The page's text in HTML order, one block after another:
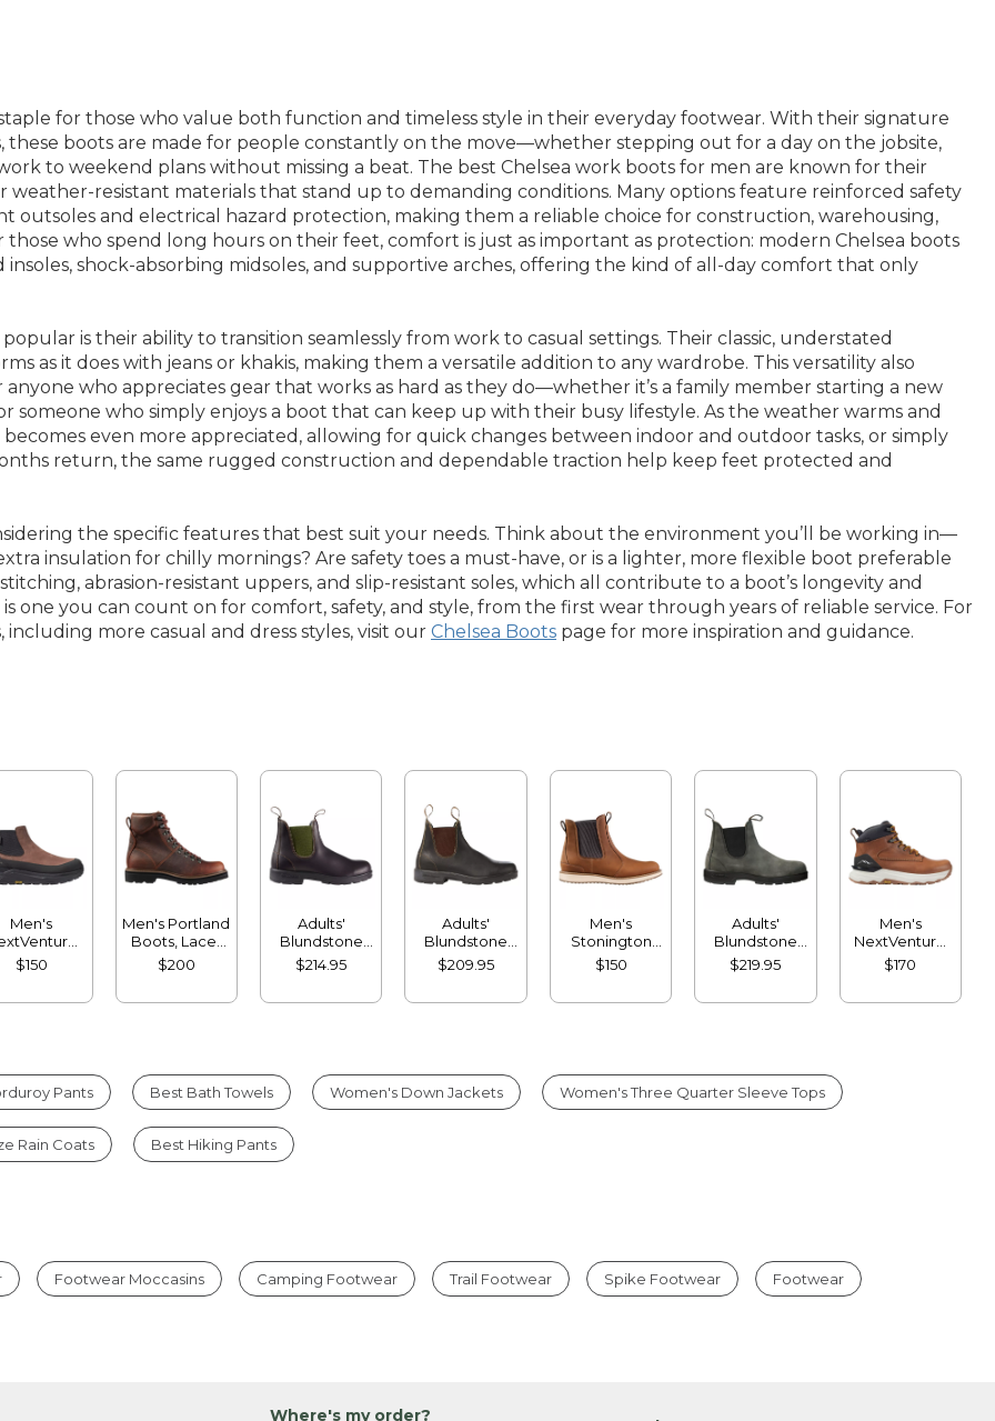
for those who value both function and timeless style in their everyday footwear. With their signature
these boots are made for people constantly on the move—whether stepping out for a day on the jobsite,
to weekend plans without missing a beat. The best Chelsea work boots for men are known for their
resistant materials that stand up to demanding conditions. Many options feature reinforced safety
outsoles and electrical hazard protection, making them a reliable choice for construction, warehousing,
those who spend long hours on their feet, comfort is just as important as protection: modern Chelsea boots
shock-absorbing midsoles, and supportive arches, offering the kind of all-day comfort that only
is their ability to transition seamlessly from work to casual settings. Their classic, understated
as it does with jeans or khakis, making them a versatile addition to any wardrobe. This versatility also
who appreciates gear that works as hard as they do—whether it’s a family member starting a new
someone who simply enjoys a boot that can keep up with their busy lifestyle. As the weather warms and
even more appreciated, allowing for quick changes between indoor and outdoor tasks, or simply
return, the same rugged construction and dependable traction help keep feet protected and
the specific features that best suit your needs. Think about the environment you’ll be working in—
insulation for chilly mornings? Are safety toes a must-have, or is a lighter, more flexible boot preferable
abrasion-resistant uppers, and slip-resistant soles, which all contribute to a boot’s longevity and
one you can count on for comfort, safety, and style, from the first wear through years of reliable service. For
more casual and dress styles, visit our Chelsea Boots page for more inspiration and guidance.
Men's
Chelsea
$150
Men's Portland
Boots, Lace-
Up
$200
Adults'
Blundstone
500 Chelsea
Boots
$214.95
Adults'
Blundstone
500 Chelsea
Boots
$209.95
Men's
Stonington
Chelsea Boots,
Leather
$150
Adults'
Blundstone
550 Chelsea
Boots
$219.95
Men's
NextVenture
Boots, Lace-
Up
$170
Pants Best Bath Towels Women's Down Jackets Women's Three Quarter Sleeve Tops
Rain Coats Best Hiking Pants
Footwear Moccasins Camping Footwear Trail Footwear Spike Footwear Footwear
Where's my order?